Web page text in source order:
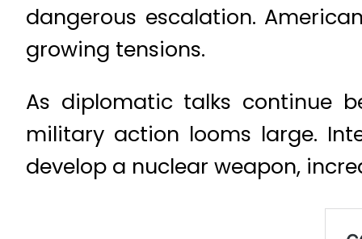
dangerous escalation.
growing tensions.
As diplomatic talks continue
military action looms large.
develop a nuclear weapon,